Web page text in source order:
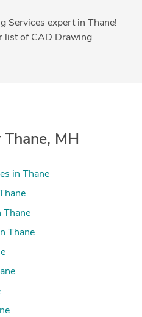
Services expert in Thane!
list of CAD Drawing
MH
in Thane
Thane
Thane